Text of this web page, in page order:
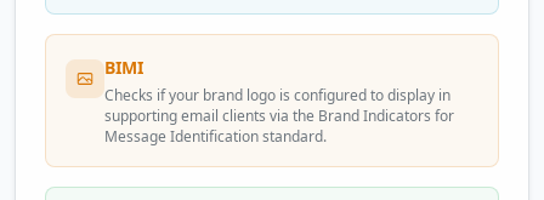
BIMI
Checks if your brand logo is configured to display in
supporting email clients via the Brand Indicators for
Message Identification standard.